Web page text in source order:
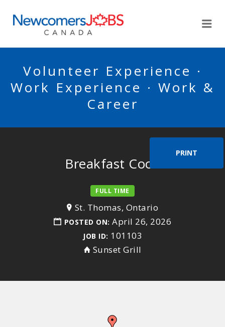
Volunteer Experience ·
Work Experience · Work &
Career
PRINT
Breakfast Cook
FULL TIME
St. Thomas, Ontario
POSTED ON: April 26, 2026
JOB ID: 101103
Sunset Grill